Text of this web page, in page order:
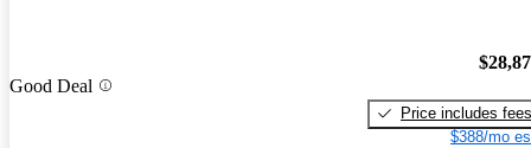
Good Deal
Price includes fees
$388/mo